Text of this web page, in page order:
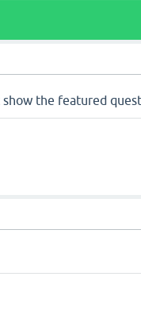
the featured